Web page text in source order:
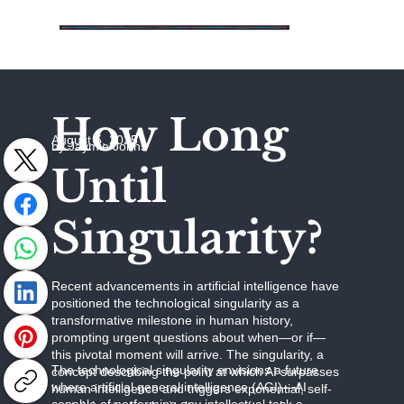
How Long
Until
Singularity?
August 5, 2025
by Jaymie Johns
Recent advancements in artificial intelligence have
positioned the technological singularity as a
transformative milestone in human history,
prompting urgent questions about when—or if—
this pivotal moment will arrive. The singularity, a
concept describing the point at which AI surpasses
human intelligence and triggers exponential, self-
The technological singularity envisions a future
where artificial general intelligence (AGI)—AI